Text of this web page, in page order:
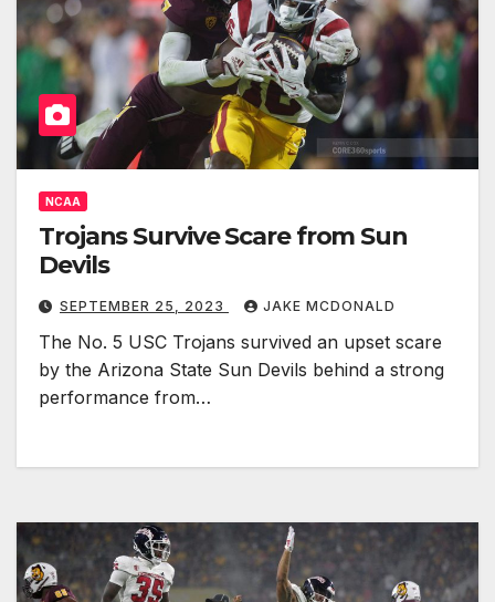
NCAA
Trojans Survive Scare from Sun
Devils
SEPTEMBER 25, 2023 JAKE MCDONALD
The No. 5 USC Trojans survived an upset scare
by the Arizona State Sun Devils behind a strong
performance from…